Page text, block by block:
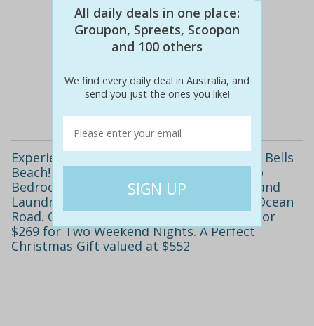
$552 $249
Details
Experience the Surf, Sand and Serenity of Bells
Beach! Relax in a Fully Self-Contained Two
Bedroom Lakeside Cottage with Kitchen and
Laundry, Ideally Located Near the Great Ocean
Road. Only $249 for Two Midweek Nights or
$269 for Two Weekend Nights. A Perfect
Christmas Gift valued at $552
All daily deals in one place:
Groupon, Spreets, Scoopon
and 100 others
We find every daily deal in Australia, and
send you just the ones you like!